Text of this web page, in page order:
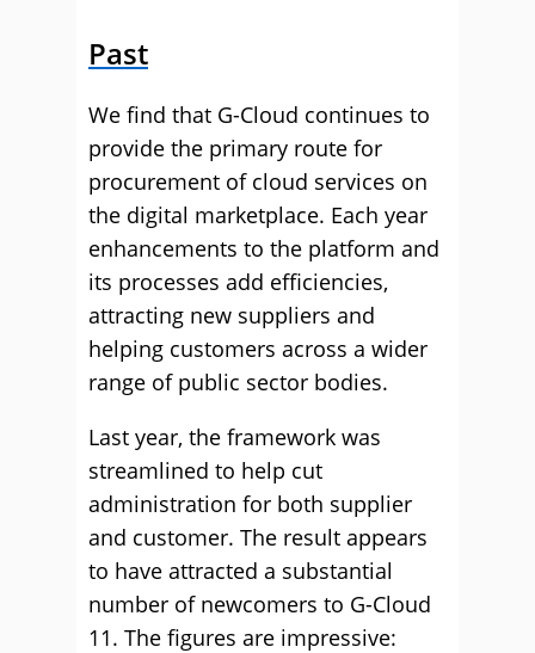
Past
We find that G-Cloud continues to
provide the primary route for
procurement of cloud services on
the digital marketplace. Each year
enhancements to the platform and
its processes add efficiencies,
attracting new suppliers and
helping customers across a wider
range of public sector bodies.
Last year, the framework was
streamlined to help cut
administration for both supplier
and customer. The result appears
to have attracted a substantial
number of newcomers to G-Cloud
11. The figures are impressive: